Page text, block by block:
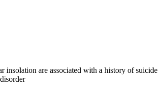
insolation are associated with a history of suicide